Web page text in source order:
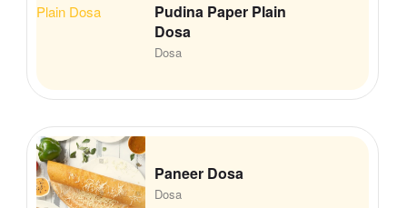
Dosa
Pudina Paper Plain
Dosa
Dosa
Paneer Dosa